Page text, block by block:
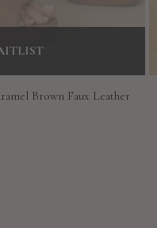
Brown Faux Leather